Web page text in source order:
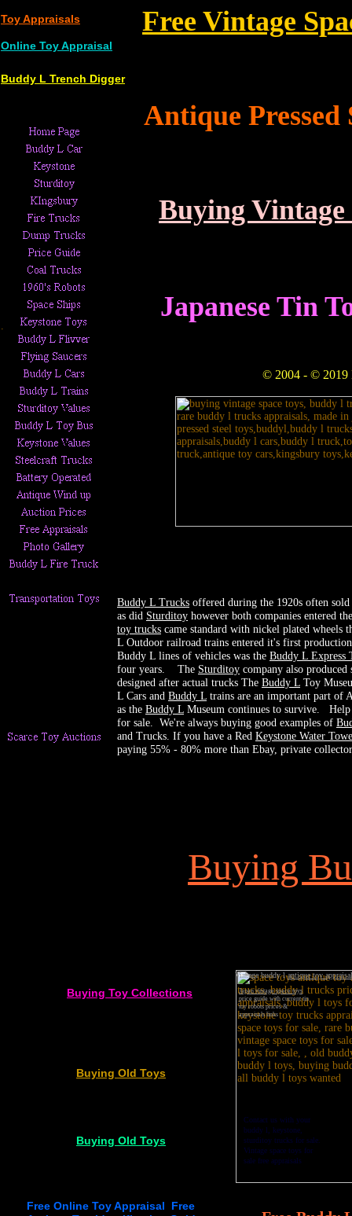
Buddy L Trucks offered during the 1920s often
as did Sturditoy however both companies entered
toy trucks came standard with nickel plated wheels
L Outdoor railroad trains entered it's first
Buddy L lines of vehicles was the Buddy L Express
four years. The Sturditoy company also
designed after actual trucks The Buddy L Toy
L Cars and Buddy L trains are an important part of
as the Buddy L Museum continues to survive.
for sale. We're always buying good examples of
and Trucks. If you have a Red Keystone Water
paying 55% - 80% more than Ebay, private
Antique Pressed
Buying
.
Free Vintage
Japanese Tin
Buying Vintage
Vintage buddy lantique toy
Japan vintage space toys
price guide with current tin
toy robots prices &
appraisals links
Contact us with your
buddy l, keystone,
sturditoy trucks for sale.
Vintage space toys for
sale free appraisals
© 2004 - © 2019
Buying Old Toys
Buying Old Toys
Buying Toy Collections
Buddy L Trench Digger
Toy Appraisals
Online Toy Appraisal
Free Online Toy Appraisal Free